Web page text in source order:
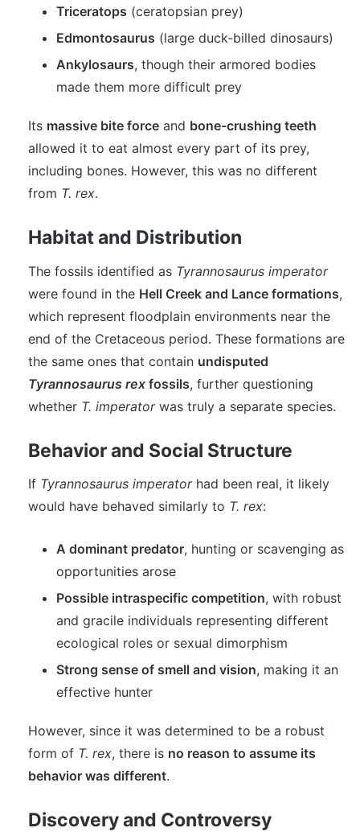
Triceratops (ceratopsian prey)
Edmontosaurus (large duck-billed dinosaurs)
Ankylosaurs, though their armored bodies
made them more difficult prey
Its massive bite force and bone-crushing teeth
allowed it to eat almost every part of its prey,
including bones. However, this was no different
from T. rex.
Habitat and Distribution
The fossils identified as Tyrannosaurus imperator
were found in the Hell Creek and Lance formations,
which represent floodplain environments near the
end of the Cretaceous period. These formations are
the same ones that contain undisputed
Tyrannosaurus rex fossils, further questioning
whether T. imperatorwas truly a separate species.
Behavior and Social Structure
If Tyrannosaurus imperatorhad been real, it likely
would have behaved similarly to T. rex:
A dominant predator, hunting or scavenging as
opportunities arose
Possible intraspecific competition, with robust
and gracile individuals representing different
ecological roles or sexual dimorphism
Strong sense of smell and vision, making it an
effective hunter
However, since it was determined to be a robust
form of T. rex, there is no reason to assume its
behavior was different.
Discovery and Controversy